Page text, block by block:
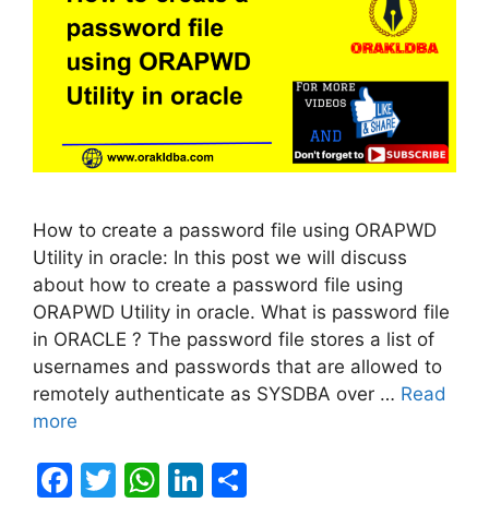
How to create a password file using ORAPWD
Utility in oracle: In this post we will discuss
about how to create a password file using
ORAPWD Utility in oracle. What is password file
in ORACLE ? The password file stores a list of
usernames and passwords that are allowed to
remotely authenticate as SYSDBA over … Read
more
F
T
W Li